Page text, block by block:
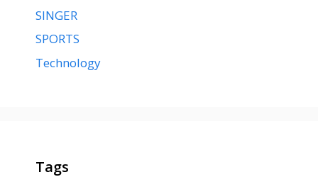
SINGER
SPORTS
Technology
Tags